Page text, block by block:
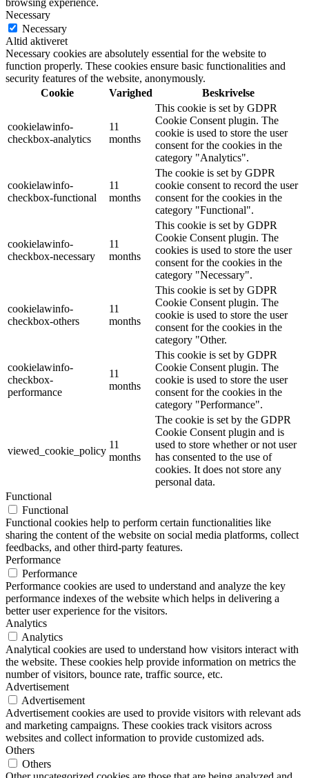
browsing experience.
Necessary
Necessary
Altid aktiveret
Necessary cookies are absolutely essential for the website to
function properly. These cookies ensure basic functionalities and
security features of the website, anonymously.
Cookie
Varighed Beskrivelse
cookielawinfo-
checkbox-analytics
11
months
This cookie is set by GDPR
Cookie Consent plugin. The
cookie is used to store the user
consent for the cookies in the
category "Analytics".
cookielawinfo-
checkbox-functional
11
months
The cookie is set by GDPR
cookie consent to record the user
consent for the cookies in the
category "Functional".
cookielawinfo-
checkbox-necessary
11
months
This cookie is set by GDPR
Cookie Consent plugin. The
cookies is used to store the user
consent for the cookies in the
category "Necessary".
cookielawinfo-
checkbox-others
11
months
This cookie is set by GDPR
Cookie Consent plugin. The
cookie is used to store the user
consent for the cookies in the
category "Other.
cookielawinfo-
checkbox-
performance
11
months
This cookie is set by GDPR
Cookie Consent plugin. The
cookie is used to store the user
consent for the cookies in the
category "Performance".
viewed_cookie_policy
11
months
The cookie is set by the GDPR
Cookie Consent plugin and is
used to store whether or not user
has consented to the use of
cookies. It does not store any
personal data.
Functional
Functional
Functional cookies help to perform certain functionalities like
sharing the content of the website on social media platforms, collect
feedbacks, and other third-party features.
Performance
Performance
Performance cookies are used to understand and analyze the key
performance indexes of the website which helps in delivering a
better user experience for the visitors.
Analytics
Analytics
Analytical cookies are used to understand how visitors interact with
the website. These cookies help provide information on metrics the
number of visitors, bounce rate, traffic source, etc.
Advertisement
Advertisement
Advertisement cookies are used to provide visitors with relevant ads
and marketing campaigns. These cookies track visitors across
websites and collect information to provide customized ads.
Others
Others